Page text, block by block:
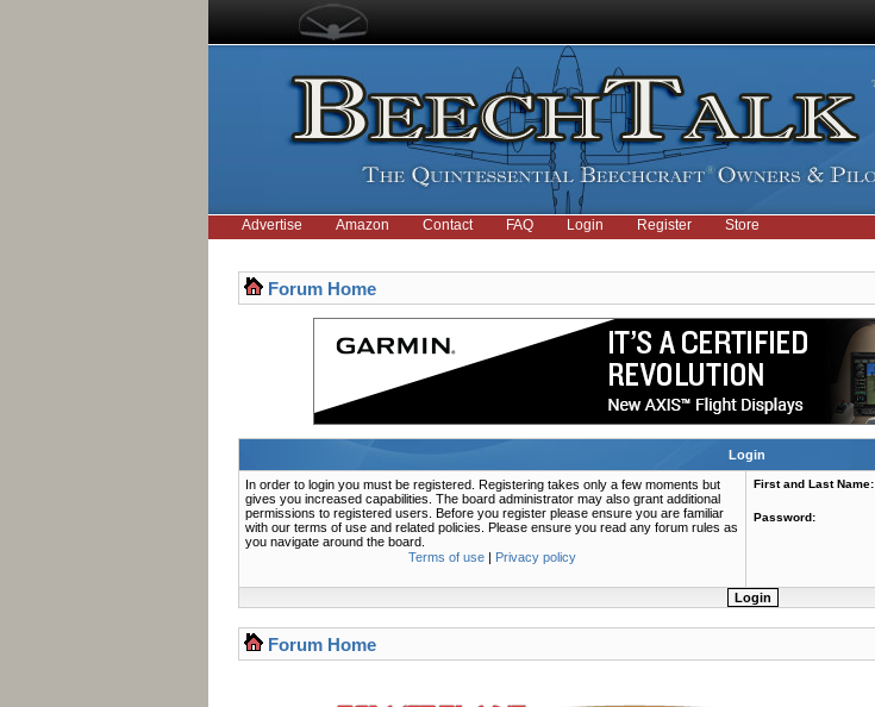
Advertise Amazon Contact FAQ Login Register Store
Forum Home
Login
In order to login you must be registered. Registering takes only a few moments but
gives you increased capabilities. The board administrator may also grant additional
permissions to registered users. Before you register please ensure you are familiar
with our terms of use and related policies. Please ensure you read any forum rules as
you navigate around the board.
Terms of use | Privacy policy
First and Last Name:
Password:
Forum Home